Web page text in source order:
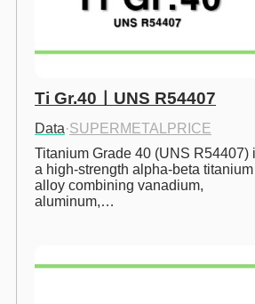
Ti Gr.40ㅣUNS R54407
Data·SUPERMETALPRICE
Titanium Grade 40 (UNS R54407)
a high-strength alpha-beta titanium
alloy combining vanadium,
aluminum,…